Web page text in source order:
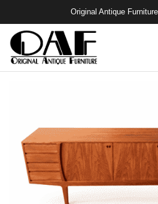
Original Antique